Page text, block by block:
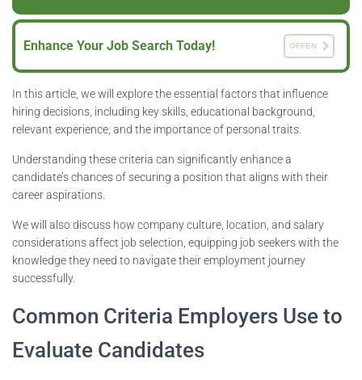
O
N
Enhance Your Job Search Today! OFFEN
In this article, we will explore the essential factors that influence
hiring decisions, including key skills, educational background,
relevant experience, and the importance of personal traits.
Understanding these criteria can significantly enhance a
candidate’s chances of securing a position that aligns with their
career aspirations.
We will also discuss how company culture, location, and salary
considerations affect job selection, equipping job seekers with the
knowledge they need to navigate their employment journey
successfully.
Common Criteria Employers Use to
Evaluate Candidates